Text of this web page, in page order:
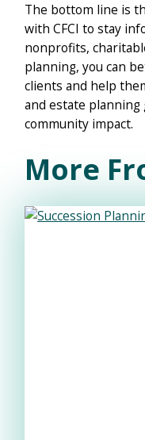
The bottom line is
with CFCI to stay
nonprofits,
planning, you can
clients and help
and estate planning
community impact.
More